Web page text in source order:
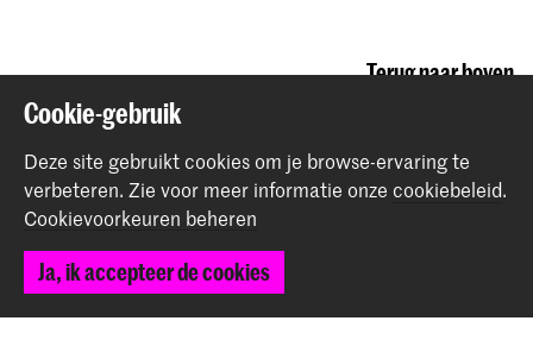
Terug naar boven
Contact
Prinsessegracht 4
2514 AN Den Haag
+31 (0) 70 315 47 77
communication@kabk.nl
Cookie-gebruik
Deze site gebruikt cookies om je browse-ervaring te
verbeteren. Zie voor meer informatie onze cookiebeleid.
Cookievoorkeuren beheren
Ja, ik accepteer de cookies